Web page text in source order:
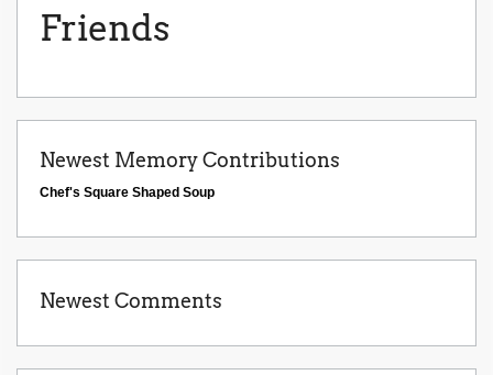
Friends
Newest Memory Contributions
Chef's Square Shaped Soup
Newest Comments